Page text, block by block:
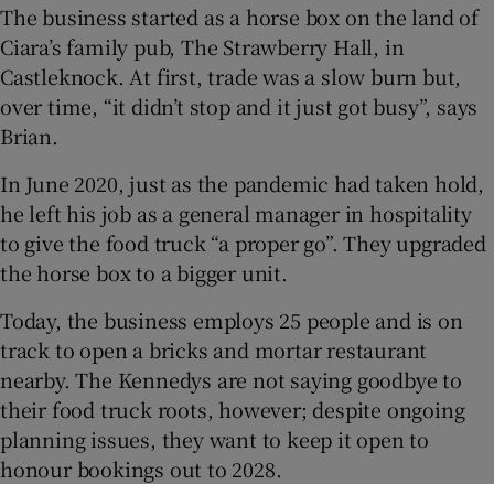
The business started as a horse box on the land of
Ciara’s family pub, The Strawberry Hall, in
Castleknock. At first, trade was a slow burn but,
over time, “it didn’t stop and it just got busy”, says
Brian.
In June 2020, just as the pandemic had taken hold,
he left his job as a general manager in hospitality
to give the food truck “a proper go”. They upgraded
the horse box to a bigger unit.
Today, the business employs 25 people and is on
track to open a bricks and mortar restaurant
nearby. The Kennedys are not saying goodbye to
their food truck roots, however; despite ongoing
planning issues, they want to keep it open to
honour bookings out to 2028.